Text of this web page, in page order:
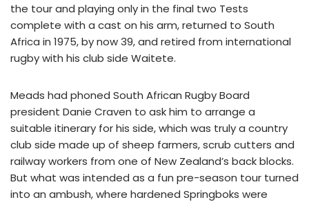
the tour and playing only in the final two Tests
complete with a cast on his arm, returned to South
Africa in 1975, by now 39, and retired from international
rugby with his club side Waitete.
Meads had phoned South African Rugby Board
president Danie Craven to ask him to arrange a
suitable itinerary for his side, which was truly a country
club side made up of sheep farmers, scrub cutters and
railway workers from one of New Zealand’s back blocks.
But what was intended as a fun pre-season tour turned
into an ambush, where hardened Springboks were